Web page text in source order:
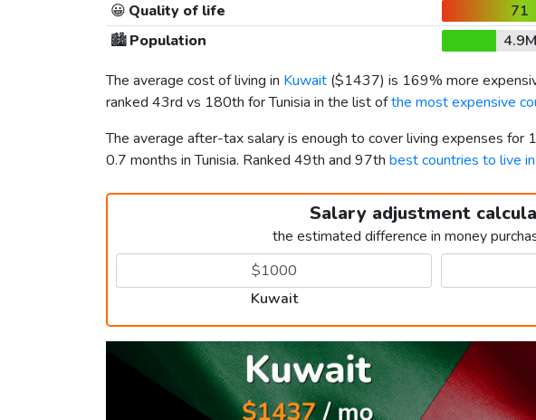
😀 Quality of life 71
🏙️Population 4.9M
The average cost of living in Kuwait ($1437) is 169% more
ranked 43rd vs 180th for Tunisia in the list ofthe most expensive
The average after-tax salary is enough to cover living expenses for
0.7 months in Tunisia. Ranked 49th and 97th best countries to live
Salary adjustment
the estimated difference in money
Kuwait